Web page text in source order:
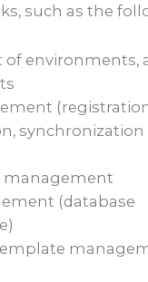
such as the
environments,
synchronization
management
(database